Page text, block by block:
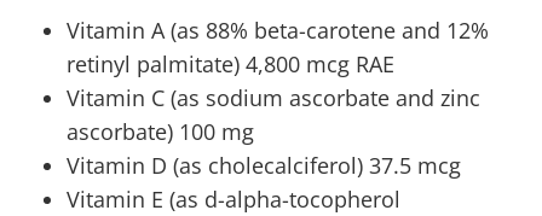
Vitamin A (as 88% beta-carotene and 12%
retinyl palmitate) 4,800 mcg RAE
Vitamin C (as sodium ascorbate and zinc
ascorbate) 100 mg
Vitamin D (as cholecalciferol) 37.5 mcg
Vitamin E (as d-alpha-tocopherol